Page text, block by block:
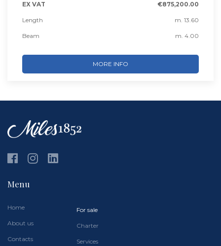
EX VAT €875,200.00
Length m. 13.60
Beam m. 4.00
MORE INFO
Menu
Home
About us
Contacts
For sale
Charter
Services